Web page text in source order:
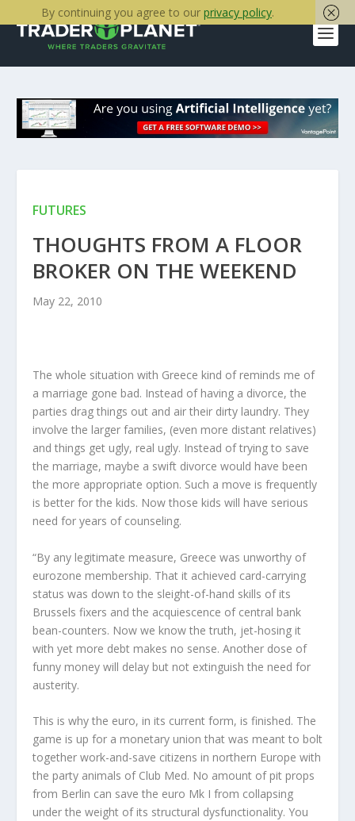
FUTURES
THOUGHTS FROM A FLOOR
BROKER ON THE WEEKEND
May 22, 2010
The whole situation with Greece kind of reminds me of
a marriage gone bad. Instead of having a divorce, the
parties drag things out and air their dirty laundry. They
involve the larger families, (even more distant relatives)
and things get ugly, real ugly. Instead of trying to save
the marriage, maybe a swift divorce would have been
the more appropriate option. Such a move is frequently
is better for the kids. Now those kids will have serious
need for years of counseling.
“By any legitimate measure, Greece was unworthy of
eurozone membership. That it achieved card-carrying
status was down to the sleight-of-hand skills of its
Brussels fixers and the acquiescence of central bank
bean-counters. Now we know the truth, jet-hosing it
with yet more debt makes no sense. Another dose of
funny money will delay but not extinguish the need for
austerity.
This is why the euro, in its current form, is finished. The
game is up for a monetary union that was meant to bolt
together work-and-save citizens in northern Europe with
the party animals of Club Med. No amount of pit props
from Berlin can save the euro Mk I from collapsing
under the weight of its structural dysfunctionality. You
By continuing you agree to our privacy policy.